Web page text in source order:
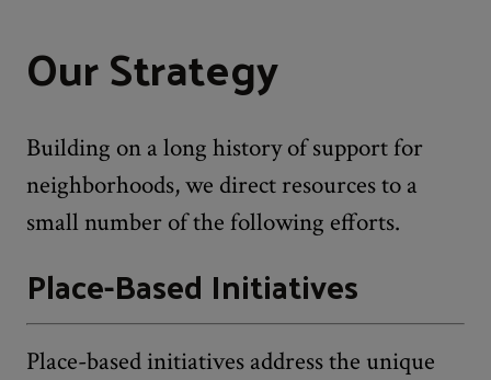
Our Strategy
Building on a long history of support for
neighborhoods, we direct resources to a
small number of the following efforts.
Place-Based Initiatives
Place-based initiatives address the unique